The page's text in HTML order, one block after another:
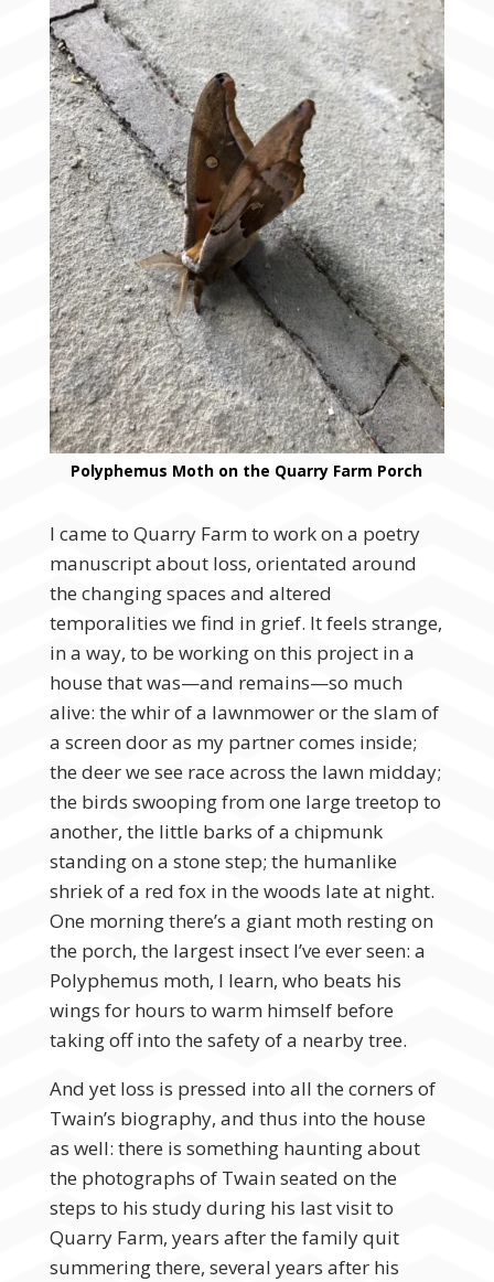
Polyphemus Moth on the Quarry Farm Porch
I came to Quarry Farm to work on a poetry
manuscript about loss, orientated around
the changing spaces and altered
temporalities we find in grief. It feels strange,
in a way, to be working on this project in a
house that was—and remains—so much
alive: the whir of a lawnmower or the slam of
a screen door as my partner comes inside;
the deer we see race across the lawn midday;
the birds swooping from one large treetop to
another, the little barks of a chipmunk
standing on a stone step; the humanlike
shriek of a red fox in the woods late at night.
One morning there’s a giant moth resting on
the porch, the largest insect I’ve ever seen: a
Polyphemus moth, I learn, who beats his
wings for hours to warm himself before
taking off into the safety of a nearby tree.
And yet loss is pressed into all the corners of
Twain’s biography, and thus into the house
as well: there is something haunting about
the photographs of Twain seated on the
steps to his study during his last visit to
Quarry Farm, years after the family quit
summering there, several years after his